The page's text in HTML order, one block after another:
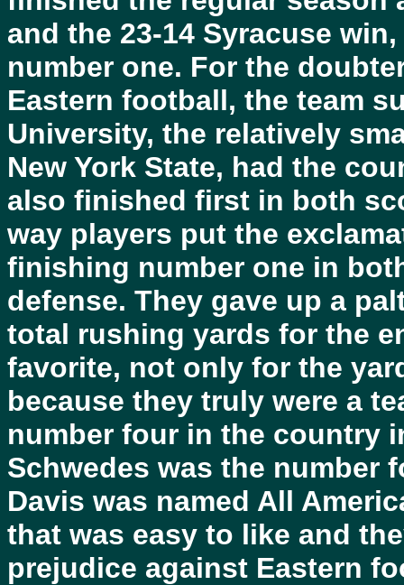
and the 23-14 Syracuse
number one. For the
Eastern football, the team
University, the relatively
New York State, had the
also finished first in both
way players put the
finishing number one in
defense. They gave up a
total rushing yards for the
favorite, not only for the
because they truly were a
number four in the country
Schwedes was the number
Davis was named All
that was easy to like and
prejudice against Eastern